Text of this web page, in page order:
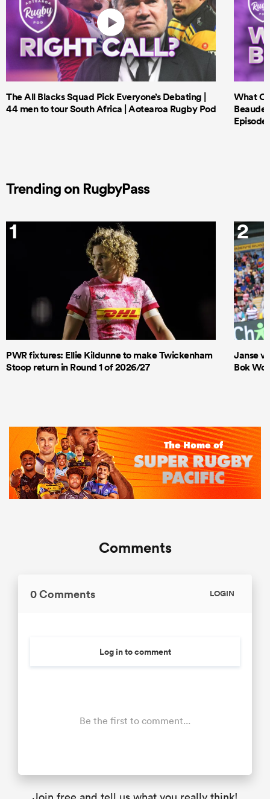
The All Blacks Squad Pick Everyone’s Debating |
44 men to tour South Africa | Aotearoa Rugby Pod
What
Episode
Trending on RugbyPass
1
PWR fixtures: Ellie Kildunne to make Twickenham
Stoop return in Round 1 of 2026/27
2
Janse
Bok
Comments
0 Comments LOGIN
Log in to comment
Be the first to comment...